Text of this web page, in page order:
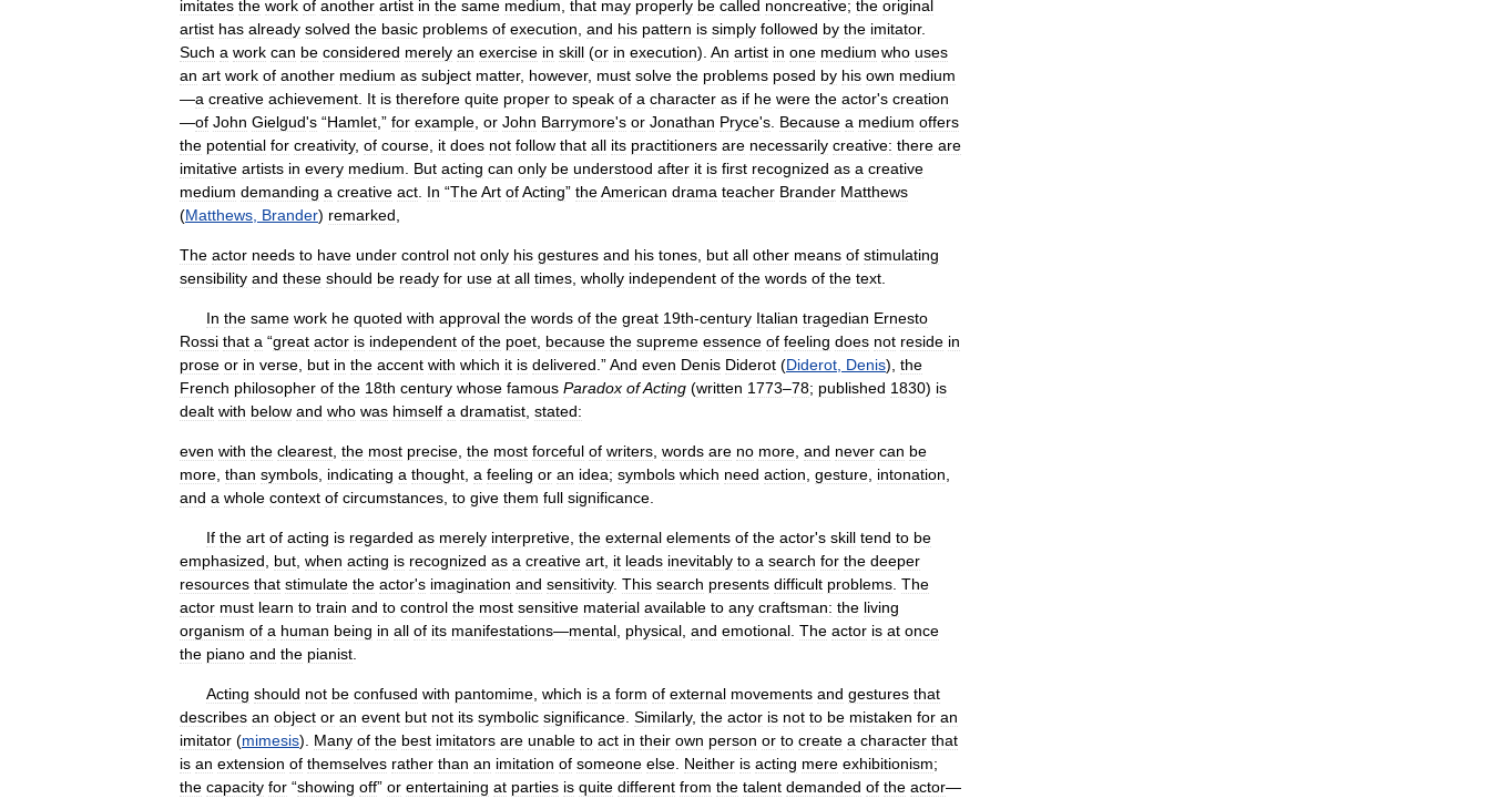
imitates the work of another artist in the same medium that may properly be called noncreative; the original
artist has already solved the basic problems of execution and his pattern is simply followed by the imitator.
Such a work can be considered merely an exercise in skill (or in execution). An artist in one medium who uses
an art work of another medium as subject matter, however, must solve the problems posed by his own medium
—a creative achievement It is therefore quite proper to speak of a character as if he were the actor's creation
—of John Gielgud's “Hamlet ,” for example or John Barrymore's or Jonathan Pryce's Because a medium offers
the potential for creativity, of course it does not follow that all its practitioners are necessarily creative: there are
imitative artists in every medium But acting can only be understood after it is first recognized as a creative
medium demanding a creative act In “TheArt ofActing” theAmerican drama teacher Brander Matthews
(Matthews Brander) remarked
The actor needs to have under control not only his gestures and his tones but all other means of stimulating
sensibility and these should be ready for use at all times wholly independent of the words of the text
In the same work he quoted with approval the words of the great 19th-century Italian tragedian Ernesto
Rossi that a “great actor is independent of the poet because the supreme essence of feeling does not reside in
prose or in verse but in the accent with which it is delivered .”And even Denis Diderot (Diderot Denis), the
French philosopher of the 18th century whose famous Paradox ofActing (written 1773–78; published 1830) is
dealt with below and who was himself a dramatist stated:
even with the clearest the most precise the most forceful of writers words are no more and never can be
more than symbols indicating a thought a feeling or an idea; symbols which need action gesture intonation
and a whole context of circumstances to give them full significance
If the art of acting is regarded as merely interpretive the external elements of the actor's skill tend to be
emphasized
but when acting is recognized as a creative art it leads inevitably to a search for the deeper
resources that stimulate the actor's imagination and sensitivity. This search presents difficult problems The
actor must learn to train and to control the most sensitive material available to any craftsman: the living
organism of a human being in all of its manifestations—mental physical and emotional The actor is at once
the piano and the pianist
Acting should not be confused with pantomime which is a form of external movements and gestures that
describes an object or an event but not its symbolic significance Similarly, the actor is not to be mistaken for an
imitator (mimesis). Many of the best imitators are unable to act in their own person or to create a character that
is an extension of themselves rather than an imitation of someone else Neither is acting mere exhibitionism;
the capacity for “showing off” or entertaining at parties is quite different from the talent demanded of the actor—